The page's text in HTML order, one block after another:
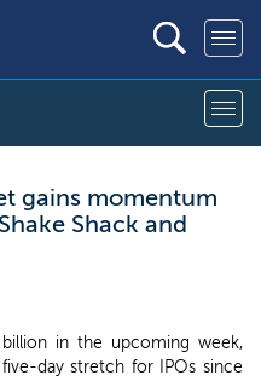
gains momentum
Shack and
in the upcoming week,
day stretch for IPOs since